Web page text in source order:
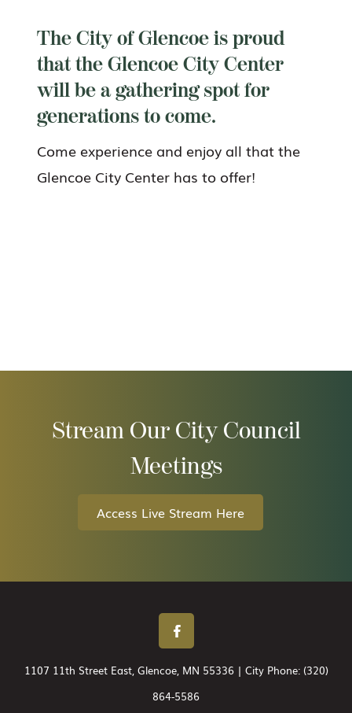
The City of Glencoe is proud
that the Glencoe City Center
will be a gathering spot for
generations to come.
Come experience and enjoy all that the
Glencoe City Center has to offer!
Stream Our City Council
Meetings
Access Live Stream Here
1107 11th Street East, Glencoe, MN 55336 | City Phone: (320)
864-5586